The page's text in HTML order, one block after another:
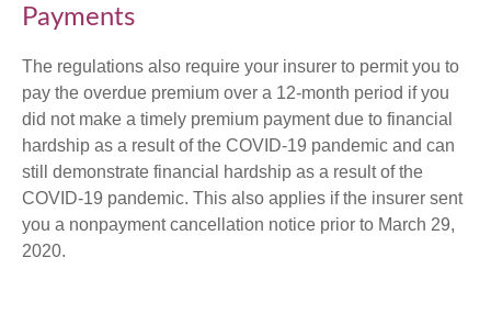
Payments
The regulations also require your insurer to permit you to
pay the overdue premium over a 12-month period if you
did not make a timely premium payment due to financial
hardship as a result of the COVID-19 pandemic and can
still demonstrate financial hardship as a result of the
COVID-19 pandemic. This also applies if the insurer sent
you a nonpayment cancellation notice prior to March 29,
2020.